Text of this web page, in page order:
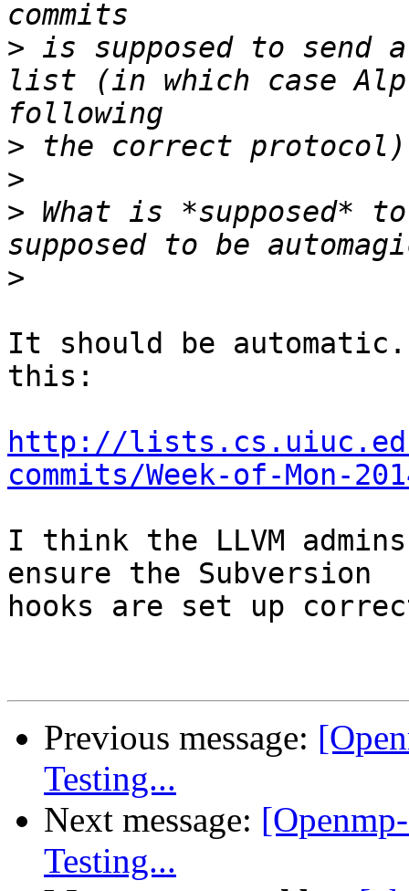
> is supposed to send
list (in which case Alp
>
>
> What is *supposed*
>
It should be
this:
http://
commits/Week-of-Mon-
I think the LLVM
ensure the Subversion
hooks are set up
Previous message:
Testing...
Next message:
Testing...